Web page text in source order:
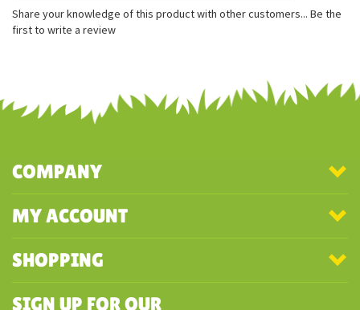
Made with 100% recycled materials
Embroidered features
COMPANY
MY ACCOUNT